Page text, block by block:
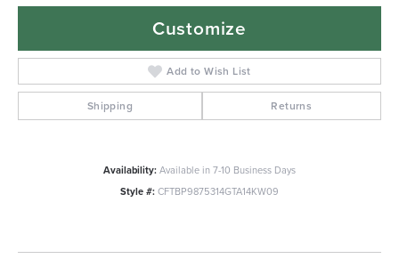
Customize
Add to Wish List
Shipping Returns
Availability:Available in 7-10 Business Days
Style #:CFTBP9875314GTA14KW09